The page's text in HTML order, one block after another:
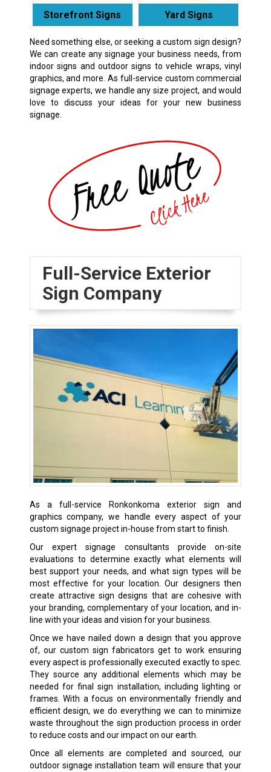
Storefront Signs Yard Signs
Need something else, or seeking a custom sign design?
We can create any signage your business needs, from
indoor signs and outdoor signs to vehicle wraps, vinyl
graphics, and more. As full-service custom commercial
signage experts, we handle any size project, and would
love to discuss your ideas for your new business
signage.
Full-Service Exterior
Sign Company
As a full-service Ronkonkoma exterior sign and
graphics company, we handle every aspect of your
custom signage project in-house from start to finish.
Our expert signage consultants provide on-site
evaluations to determine exactly what elements will
best support your needs, and what sign types will be
most effective for your location. Our designers then
create attractive sign designs that are cohesive with
your branding, complementary of your location, and in-
line with your ideas and vision for your business.
Once we have nailed down a design that you approve
of, our custom sign fabricators get to work ensuring
every aspect is professionally executed exactly to spec.
They source any additional elements which may be
needed for final sign installation, including lighting or
frames. With a focus on environmentally friendly and
efficient design, we do everything we can to minimize
waste throughout the sign production process in order
to reduce costs and our impact on our earth.
Once all elements are completed and sourced, our
outdoor signage installation team will ensure that your